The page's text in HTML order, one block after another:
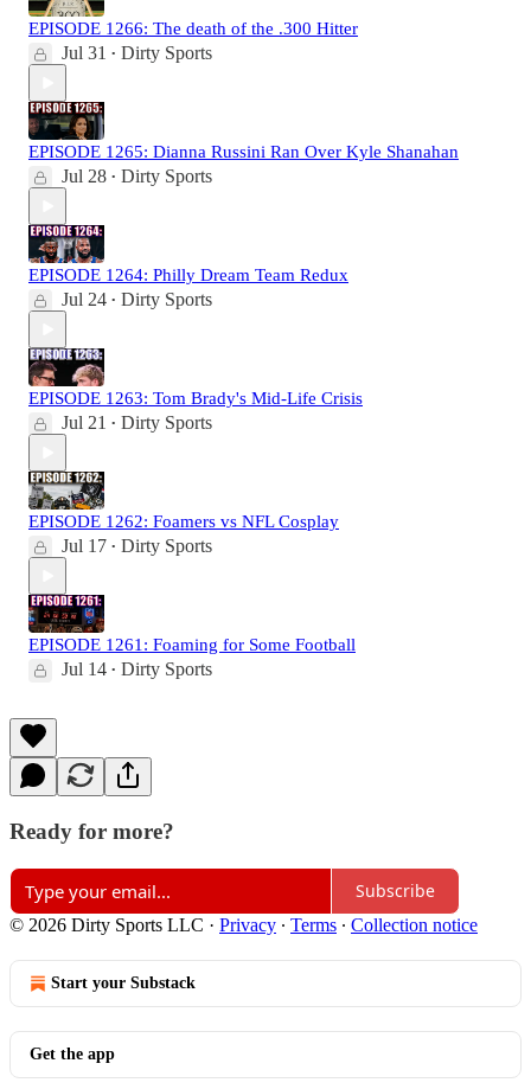
EPISODE 1266: The death of the .300 Hitter
Jul 31 • Dirty Sports
EPISODE 1265: Dianna Russini Ran Over Kyle Shanahan
Jul 28 • Dirty Sports
EPISODE 1264: Philly Dream Team Redux
Jul 24 • Dirty Sports
EPISODE 1263: Tom Brady's Mid-Life Crisis
Jul 21 • Dirty Sports
EPISODE 1262: Foamers vs NFL Cosplay
Jul 17 • Dirty Sports
EPISODE 1261: Foaming for Some Football
Jul 14 • Dirty Sports
Ready for more?
Subscribe
© 2026 Dirty Sports LLC · Privacy ∙ Terms ∙ Collection notice
Start your Substack
Get the app